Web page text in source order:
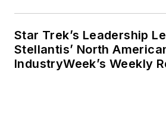
Star Trek’s Leadership
Stellantis’ North
IndustryWeek’s Weekly